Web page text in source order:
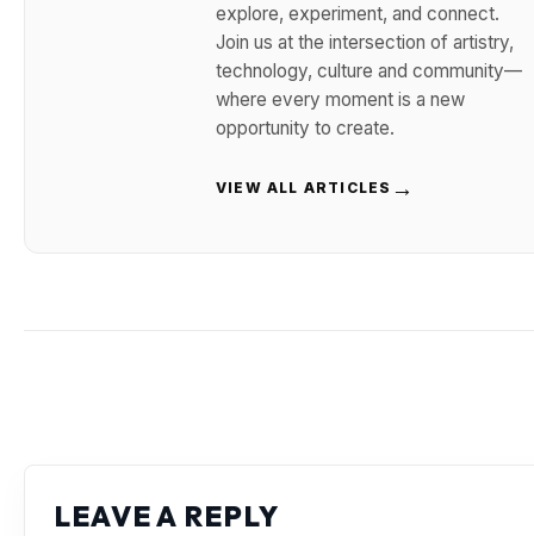
explore, experiment, and connect.
Join us at the intersection of artistry,
technology, culture and community—
where every moment is a new
opportunity to create.
VIEW ALL ARTICLES →
LEAVE A REPLY